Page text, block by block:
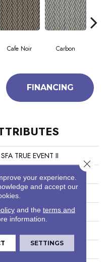
Cafe Noir Carbon
FINANCING
SFA TRUE EVENT II
Anderson Tuftex
Pattern Loop
Residential
12 Ft
your experience.
and accept our
and the terms and
information.
SETTINGS
Close